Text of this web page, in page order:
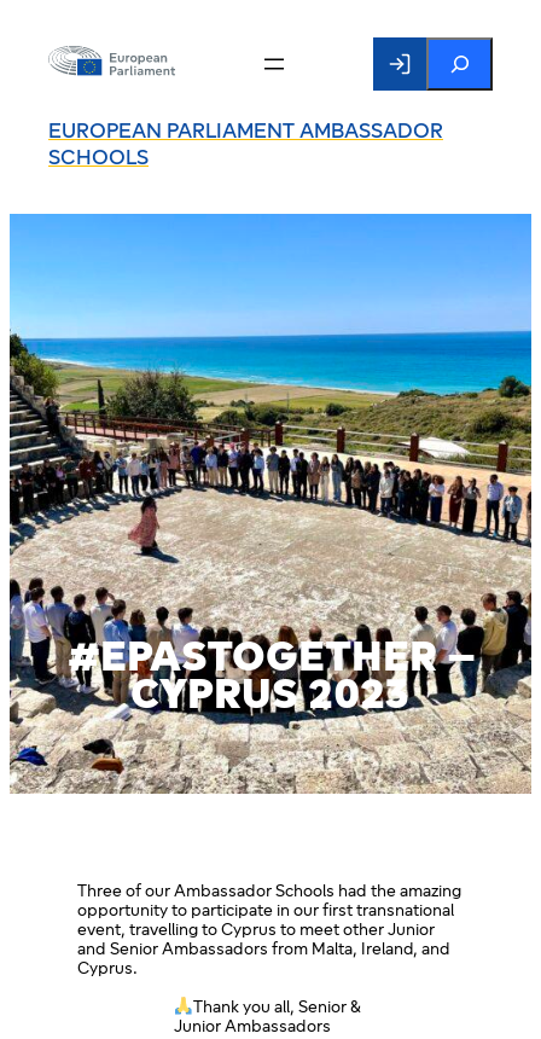
EUROPEAN PARLIAMENT AMBASSADOR
SCHOOLS
Search
#EPASTOGETHER –
CYPRUS 2023
Three of our Ambassador Schools had the amazing
opportunity to participate in our first transnational
event, travelling to Cyprus to meet other Junior
and Senior Ambassadors from Malta, Ireland, and
Cyprus.
Thank you all, Senior &
Junior Ambassadors